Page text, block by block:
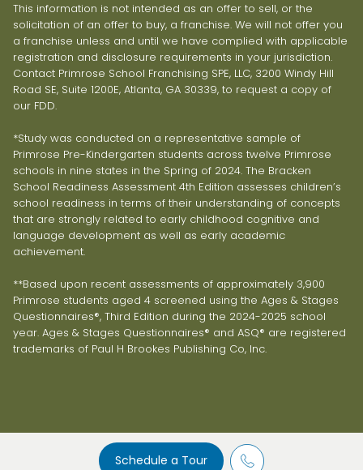
Schedule a Tour
This information is not intended as an offer to sell, or the
solicitation of an offer to buy, a franchise. We will not offer you
a franchise unless and until we have complied with applicable
registration and disclosure requirements in your jurisdiction.
Contact Primrose School Franchising SPE, LLC, 3200 Windy Hill
Road SE, Suite 1200E, Atlanta, GA 30339, to request a copy of
our FDD.
*Study was conducted on a representative sample of
Primrose Pre-Kindergarten students across twelve Primrose
schools in nine states in the Spring of 2024. The Bracken
School Readiness Assessment 4th Edition assesses children’s
school readiness in terms of their understanding of concepts
that are strongly related to early childhood cognitive and
language development as well as early academic
achievement.
**Based upon recent assessments of approximately 3,900
Primrose students aged 4 screened using the Ages & Stages
Questionnaires®, Third Edition during the 2024-2025 school
year. Ages & Stages Questionnaires® and ASQ® are registered
trademarks of Paul H Brookes Publishing Co, Inc.